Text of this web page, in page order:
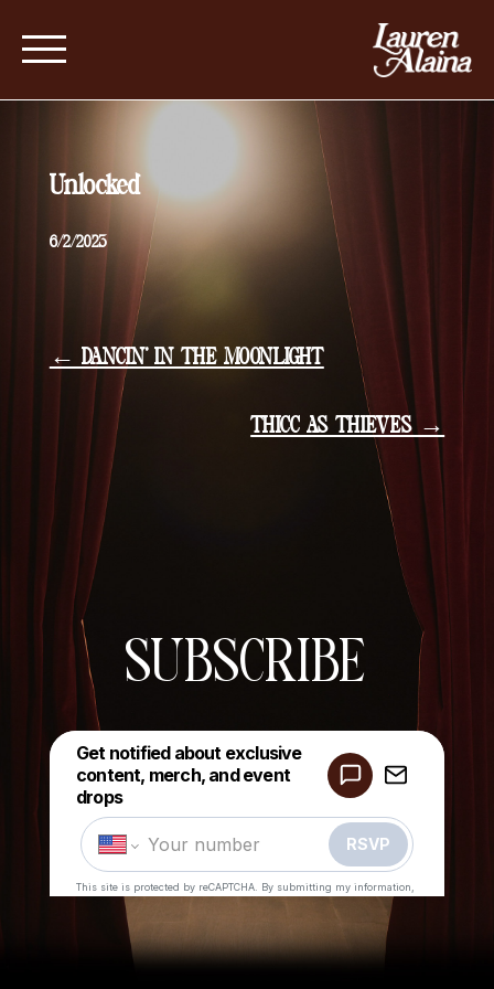
Unlocked
6/2/2023
← DANCIN’ IN THE MOONLIGHT
THICC AS THIEVES →
SUBSCRIBE